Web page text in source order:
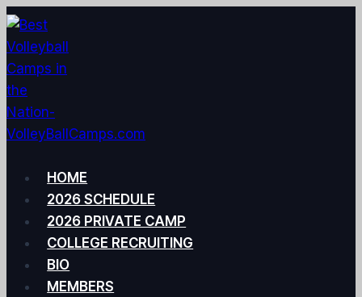
Skip
to
content
HOME
2026 SCHEDULE
2026 PRIVATE CAMP
COLLEGE RECRUITING
BIO
MEMBERS